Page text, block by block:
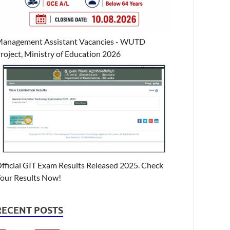
Assistant Vacancies - WUTD
Ministry of Education 2026
GIT Exam Results Released 2025. Check
Results Now!
POSTS